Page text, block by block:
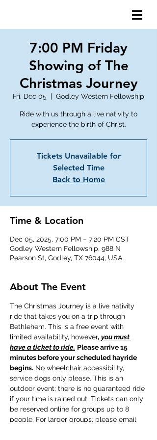
7:00 PM Friday
Showing of The
Christmas Journey
Fri, Dec 05
  |
Godley Western Fellowship
Ride with us through a live nativity to
Tickets Unavailable for
Selected Time
Back to Home
Time & Location
Dec 05, 2025, 7:00 PM – 7:20 PM CST
Godley Western Fellowship, 988 N
Pearson St, Godley, TX 76044, USA
About The Event
The Christmas Journey is a live nativity
ride that takes you on a trip through
Bethlehem. This is a free event with
limited availability, however, you must
have a ticket to ride. Please arrive 15
minutes before your scheduled hayride
begins. No wheelchair accessibility,
service dogs only please. This is an
outdoor event; there is no guaranteed ride
if your time is rained out. Tickets can only
be reserved online for groups up to 8
people. For larger groups, please email